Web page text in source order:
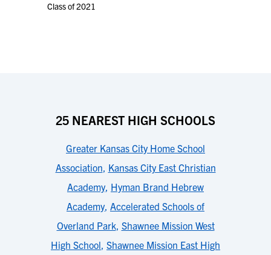
Class of 2021
25 NEAREST HIGH SCHOOLS
Greater Kansas City Home School
Association, Kansas City East Christian
Academy, Hyman Brand Hebrew
Academy, Accelerated Schools of
Overland Park, Shawnee Mission West
High School, Shawnee Mission East High